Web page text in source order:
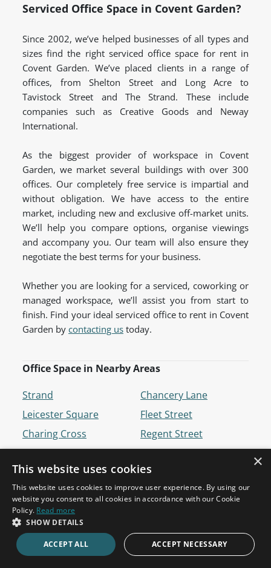
Serviced Office Space in Covent Garden?
Since 2002, we’ve helped businesses of all types and
sizes find the right serviced office space for rent in
Covent Garden. We’ve placed clients in a range of
offices, from Shelton Street and Long Acre to
Tavistock Street and The Strand. These include
companies such as Creative Goods and Neway
International.
As the biggest provider of workspace in Covent
Garden, we market several buildings with over 300
offices. Our completely free service is impartial and
without obligation. We have access to the entire
market, including new and exclusive off-market units.
We’ll help you compare options, organise viewings
and accompany you. Our team will also ensure they
negotiate the best terms for your business.
Whether you are looking for a serviced, coworking or
managed workspace, we’ll assist you from start to
finish. Find your ideal serviced office to rent in Covent
Garden by contacting us today.
Office Space in Nearby Areas
Strand
Leicester Square
Charing Cross
Holborn
Tottenham Court Road
Piccadilly
Temple
Soho
Chancery Lane
Fleet Street
Regent Street
Russell Square
Bloomsbury
Westminster
×
This website uses cookies
This website uses cookies to improve user experience. By using our
website you consent to all cookies in accordance with our Cookie
Policy. Read more
SHOW DETAILS
ACCEPT ALL ACCEPT NECESSARY